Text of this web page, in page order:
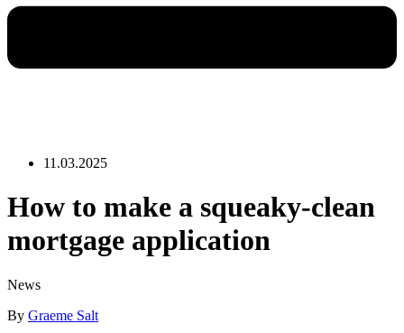
11.03.2025
How to make a squeaky-clean
mortgage application
News
By Graeme Salt